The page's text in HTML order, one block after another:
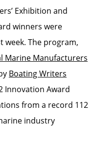
Exhibition and
winners were
week. The program,
Marine Manufacturers
Boating Writers
Innovation Award
from a record 112
industry